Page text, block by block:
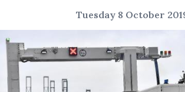
Tuesday 8 October